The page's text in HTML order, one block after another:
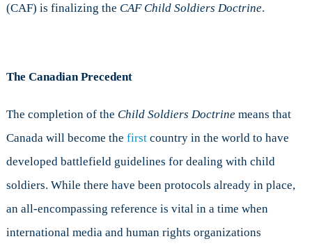
(CAF) is finalizing the CAF Child Soldiers Doctrine.
The Canadian Precedent
The completion of the Child Soldiers Doctrinemeans that
Canada will become the firstcountry in the world to have
developed battlefield guidelines for dealing with child
soldiers. While there have been protocols already in place,
an all-encompassing reference is vital in a time when
international media and human rights organizations